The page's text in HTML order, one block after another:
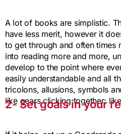
A lot of books are simplistic.
have less merit, however it
to get through and often times
into reading more and more,
develop to the point where
easily understandable and all
tricolons, allusions, symbols
like gears clicking together;
2- Set goals in your